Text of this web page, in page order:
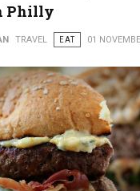
Philly
TRAVEL EAT 01